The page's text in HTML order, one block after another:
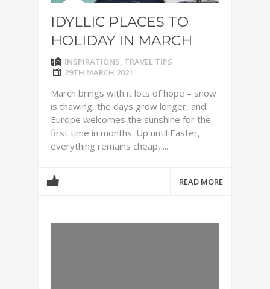
IDYLLIC PLACES TO
HOLIDAY IN MARCH
INSPIRATIONS, TRAVEL TIPS
29TH MARCH 2021
March brings with it lots of hope – snow
is thawing, the days grow longer, and
Europe welcomes the sunshine for the
first time in months. Up until Easter,
everything remains cheap, ...
READ MORE